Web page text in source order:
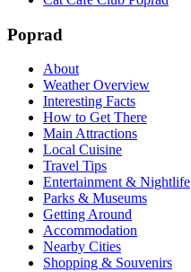
Poprad
About
Weather Overview
Interesting Facts
How to Get There
Main Attractions
Local Cuisine
Travel Tips
Entertainment & Nightlife
Parks & Museums
Getting Around
Accommodation
Nearby Cities
Shopping & Souvenirs